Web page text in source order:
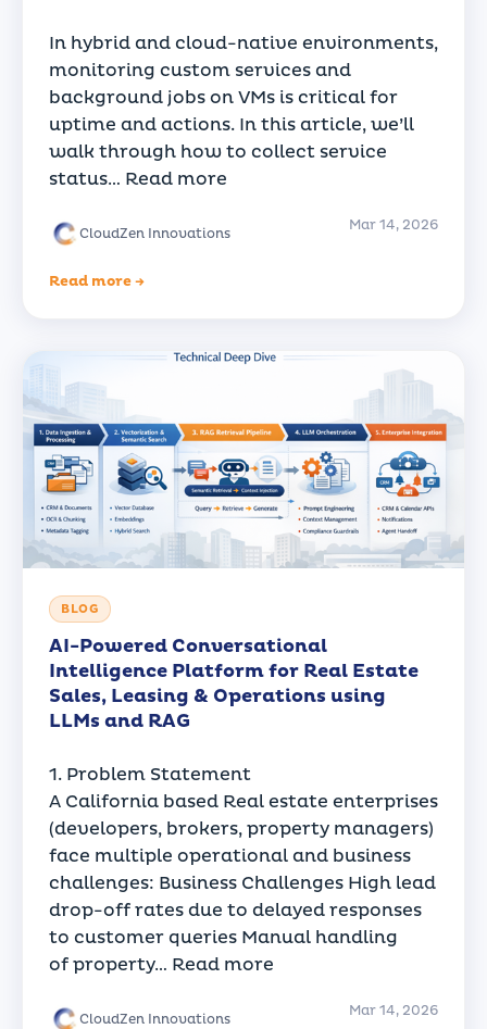
In hybrid and cloud-native environments,
monitoring custom services and
background jobs on VMs is critical for
uptime and actions. In this article, we’ll
walk through how to collect service
status… Read more
CloudZen Innovations
Mar 14, 2026
Read more →
BLOG
AI-Powered Conversational
Intelligence Platform for Real Estate
Sales, Leasing & Operations using
LLMs and RAG
1. Problem Statement
A California based Real estate enterprises
(developers, brokers, property managers)
face multiple operational and business
challenges: Business Challenges High lead
drop-off rates due to delayed responses
to customer queries Manual handling
of property… Read more
CloudZen Innovations
Mar 14, 2026